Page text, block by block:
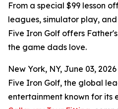
From a special $99 lesson
leagues, simulator play,
Five Iron Golf offers
the game dads love.
New York, NY, June 03,
Five Iron Golf, the global
entertainment known for its